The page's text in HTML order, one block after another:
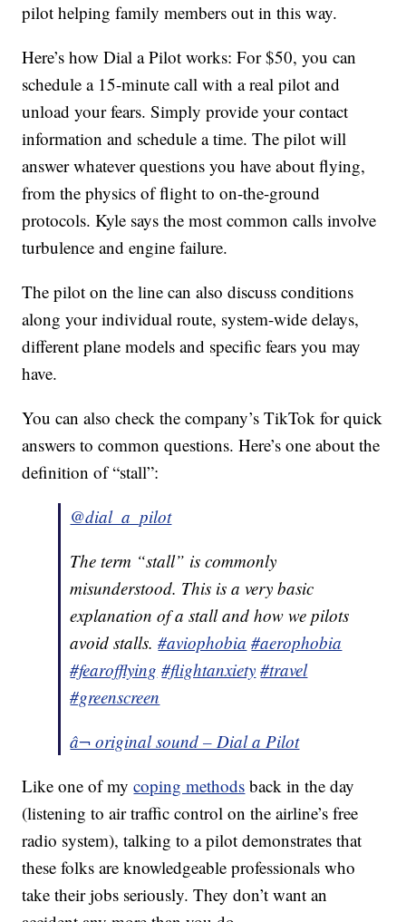
pilot helping family members out in this way.
Here’s how Dial a Pilot works: For $50, you can
schedule a 15-minute call with a real pilot and
unload your fears. Simply provide your contact
information and schedule a time. The pilot will
answer whatever questions you have about flying,
from the physics of flight to on-the-ground
protocols. Kyle says the most common calls involve
turbulence and engine failure.
The pilot on the line can also discuss conditions
along your individual route, system-wide delays,
different plane models and specific fears you may
have.
You can also check the company’s TikTok for quick
answers to common questions. Here’s one about the
definition of “stall”:
@dial_a_pilot
The term “stall” is commonly
misunderstood. This is a very basic
explanation of a stall and how we pilots
avoid stalls.#aviophobia #aerophobia
#fearofflying #flightanxiety #travel
#greenscreen
â¬ original sound – Dial a Pilot
Like one of mycoping methods back in the day
(listening to air traffic control on the airline’s free
radio system), talking to a pilot demonstrates that
these folks are knowledgeable professionals who
take their jobs seriously. They don’t want an